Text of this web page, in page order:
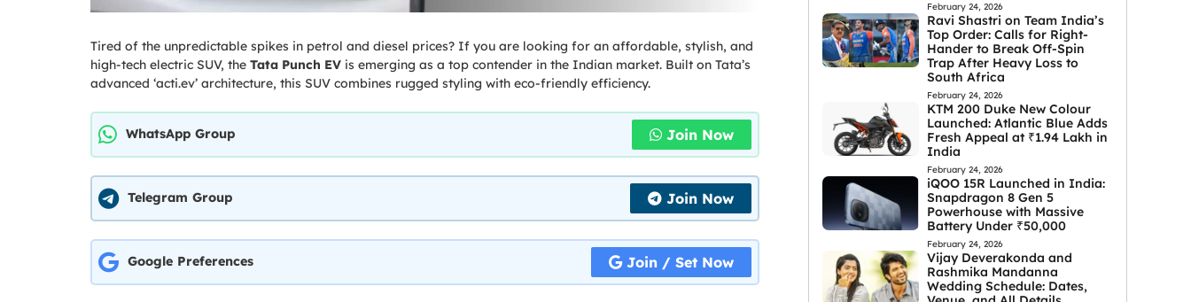
Tired of the unpredictable spikes in petrol and diesel prices? If you are looking for an affordable, stylish, and
high-tech electric SUV, the Tata Punch EV is emerging as a top contender in the Indian market. Built on Tata’s
advanced ‘acti.ev’ architecture, this SUV combines rugged styling with eco-friendly efficiency.
WhatsApp Group Join Now
Telegram Group Join Now
Google Preferences Join / Set Now
February 24, 2026
Ravi Shastri on Team India’s
Top Order: Calls for Right-
Hander to Break Off-Spin
Trap After Heavy Loss to
South Africa
February 24, 2026
KTM 200 Duke New Colour
Launched: Atlantic Blue Adds
Fresh Appeal at ₹1.94 Lakh in
India
February 24, 2026
iQOO 15R Launched in India:
Snapdragon 8 Gen 5
Powerhouse with Massive
Battery Under ₹50,000
February 24, 2026
Vijay Deverakonda and
Rashmika Mandanna
Wedding Schedule: Dates,